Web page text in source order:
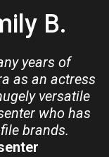
B.
years of
as an actress
versatile
who has
brands.